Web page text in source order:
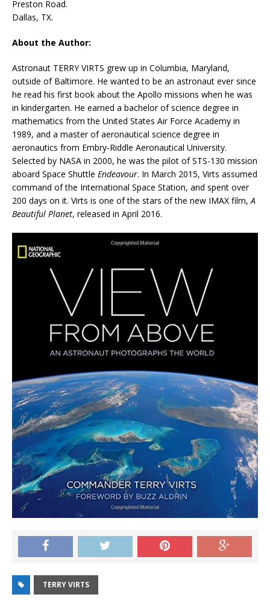
Preston Road.
Dallas, TX.
About the Author:
Astronaut TERRY VIRTS grew up in Columbia, Maryland,
outside of Baltimore. He wanted to be an astronaut ever since
he read his first book about the Apollo missions when he was
in kindergarten. He earned a bachelor of science degree in
mathematics from the United States Air Force Academy in
1989, and a master of aeronautical science degree in
aeronautics from Embry-Riddle Aeronautical University.
Selected by NASA in 2000, he was the pilot of STS-130 mission
aboard Space Shuttle Endeavour. In March 2015, Virts assumed
command of the International Space Station, and spent over
200 days on it. Virts is one of the stars of the new IMAX film,A
Beautiful Planet, released in April 2016.
TERRY VIRTS